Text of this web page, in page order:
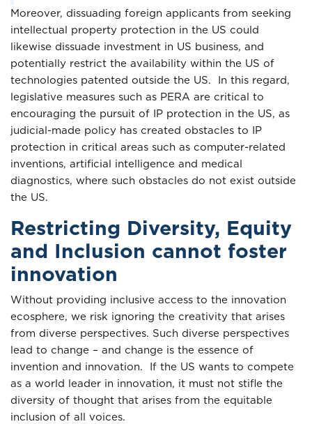
Moreover, dissuading foreign applicants from seeking
intellectual property protection in the US could
likewise dissuade investment in US business, and
potentially restrict the availability within the US of
technologies patented outside the US. In this regard,
legislative measures such as PERA are critical to
encouraging the pursuit of IP protection in the US, as
judicial-made policy has created obstacles to IP
protection in critical areas such as computer-related
inventions, artificial intelligence and medical
diagnostics, where such obstacles do not exist outside
the US.
Restricting Diversity, Equity
and Inclusion cannot foster
innovation
Without providing inclusive access to the innovation
ecosphere, we risk ignoring the creativity that arises
from diverse perspectives. Such diverse perspectives
lead to change – and change is the essence of
invention and innovation. If the US wants to compete
as a world leader in innovation, it must not stifle the
diversity of thought that arises from the equitable
inclusion of all voices.